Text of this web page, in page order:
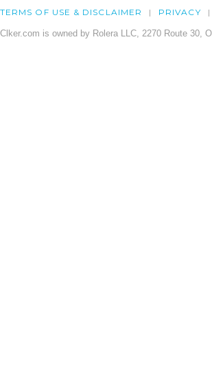
TERMS OF USE & DISCLAIMER PRIVACY
Clker.com is owned by Rolera LLC, 2270 Route 30,